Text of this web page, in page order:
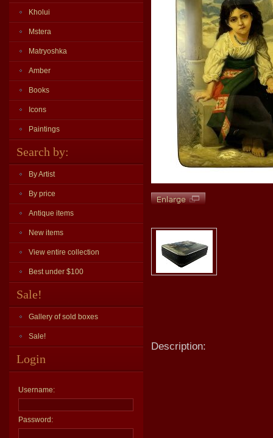
Kholui
Mstera
Matryoshka
Amber
Books
Icons
Paintings
Search by:
By Artist
By price
Antique items
New items
View entire collection
Best under $100
Sale!
Gallery of sold boxes
Sale!
Login
Username:
Password:
Description: